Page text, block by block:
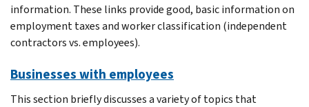
information. These links provide good, basic information on
employment taxes and worker classification (independent
contractors vs. employees).
Businesses with employees
This section briefly discusses a variety of topics that